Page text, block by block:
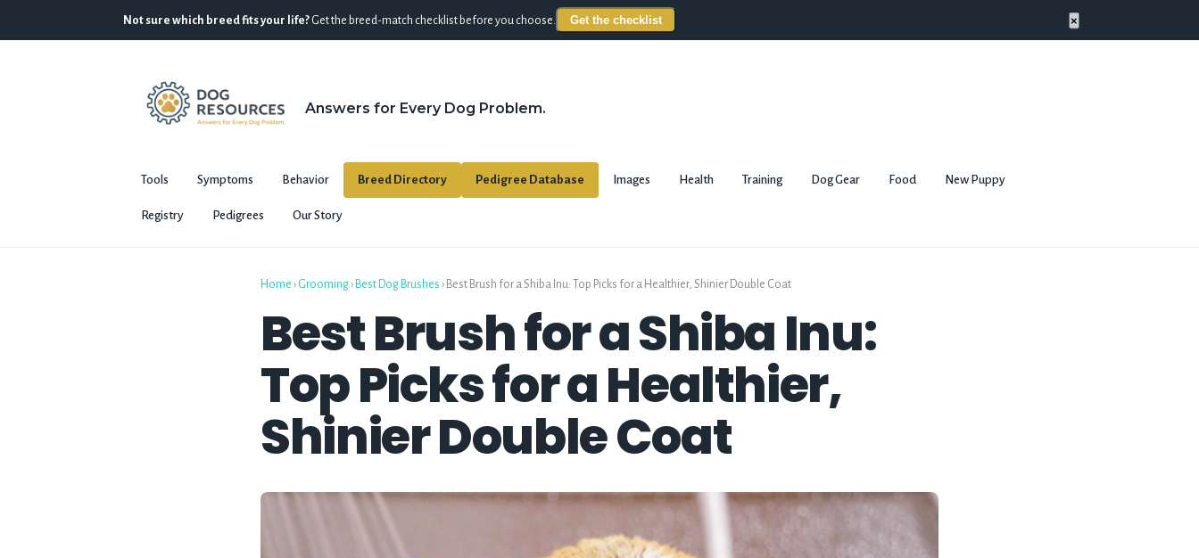
Not sure which breed fits your life? Get the breed-match checklist before you choose. Get the checklist ×
Answers for Every Dog Problem.
Tools Symptoms Behavior Breed Directory Pedigree Database Images Health Training Dog Gear Food New Puppy
Registry Pedigrees Our Story
Home › Grooming› Best Dog Brushes › Best Brush for a Shiba Inu: Top Picks for a Healthier, Shinier Double Coat
Best Brush for a Shiba Inu:
Top Picks for a Healthier,
Shinier Double Coat